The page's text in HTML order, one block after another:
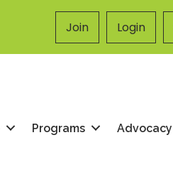
Join Login
Programs Advocacy